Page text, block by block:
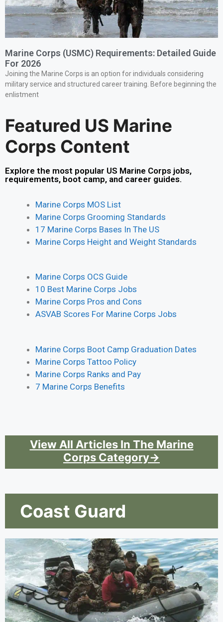
Marine Corps (USMC) Requirements: Detailed Guide
For 2026
Joining the Marine Corps is an option for individuals considering
military service and structured career training. Before beginning the
enlistment
Featured US Marine
Corps Content
Explore the most popular US Marine Corps jobs,
requirements, boot camp, and career guides.
Marine Corps MOS List
Marine Corps Grooming Standards
17 Marine Corps Bases In The US
Marine Corps Height and Weight Standards
Marine Corps OCS Guide
10 Best Marine Corps Jobs
Marine Corps Pros and Cons
ASVAB Scores For Marine Corps Jobs
Marine Corps Boot Camp Graduation Dates
Marine Corps Tattoo Policy
Marine Corps Ranks and Pay
7 Marine Corps Benefits
View All Articles In The Marine
Corps Category→
Coast Guard